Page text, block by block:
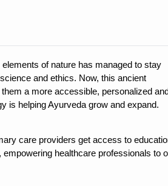
Blood Sugar Levels Rise Sharply
Lancet Study
Event; Theme: ‘Yoga for Healthy
Humid Days
of nature has managed to stay
and ethics. Now, this ancient
a more accessible, personalized and
is helping Ayurveda grow and expand.
care providers get access to
healthcare professionals to